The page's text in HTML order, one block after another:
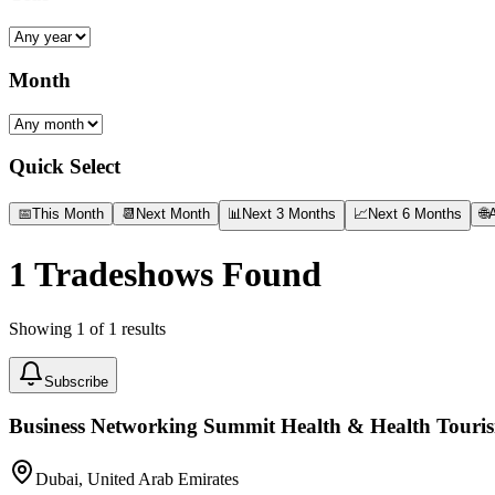
Month
Quick Select
📅This Month 📆 Next Month 📊 Next 3 Months 📈 Next 6 Months 🌐
1 Tradeshows Found
Showing 1 of 1 results
Subscribe
Business Networking Summit Health & Health
Dubai, United Arab Emirates